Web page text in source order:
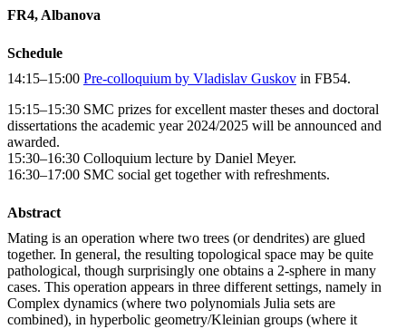
FR4, Albanova
Schedule
14:15–15:00 Pre-colloquium by Vladislav Guskov in FB54.
15:15–15:30 SMC prizes for excellent master theses and doctoral
dissertations the academic year 2024/2025 will be announced and
awarded.
15:30–16:30 Colloquium lecture by Daniel Meyer.
16:30–17:00 SMC social get together with refreshments.
Abstract
Mating is an operation where two trees (or dendrites) are glued
together. In general, the resulting topological space may be quite
pathological, though surprisingly one obtains a 2-sphere in many
cases. This operation appears in three different settings, namely in
Complex dynamics (where two polynomials Julia sets are
combined), in hyperbolic geometry/Kleinian groups (where it